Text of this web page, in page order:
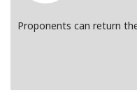
Proponents can return